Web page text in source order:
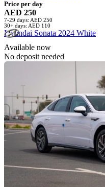
Price per day
AED 250
7-29 days: AED 250
30+ days: AED 110
Hyundai Sonata 2024 White
Available now
No deposit needed